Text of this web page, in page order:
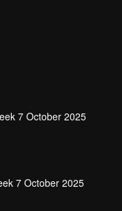
7 October 2025
7 October 2025